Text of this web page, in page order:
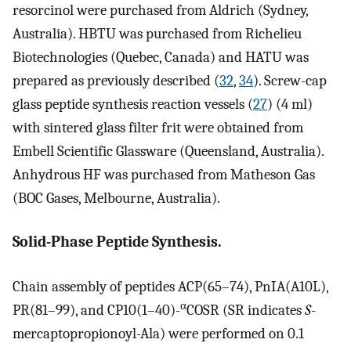
resorcinol were purchased from Aldrich (Sydney,
Australia). HBTU was purchased from Richelieu
Biotechnologies (Quebec, Canada) and HATU was
prepared as previously described (32,34). Screw-cap
glass peptide synthesis reaction vessels (27) (4 ml)
with sintered glass filter frit were obtained from
Embell Scientific Glassware (Queensland, Australia).
Anhydrous HF was purchased from Matheson Gas
(BOC Gases, Melbourne, Australia).
Solid-Phase Peptide Synthesis.
Chain assembly of peptides ACP(65–74), PnIA(A10L),
PR(81–99), and CP10(1–40)-αCOSR (SR indicatesS-
mercaptopropionoyl-Ala) were performed on 0.1